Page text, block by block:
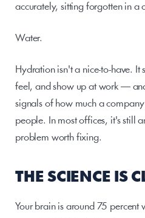
accurately, sitting forgotten in a
Water.
Hydration isn't a nice-to-have. It
feel, and show up at work —
signals of how much a
people. In most offices, it's still
problem worth fixing.
THE SCIENCE IS
Your brain is around 75